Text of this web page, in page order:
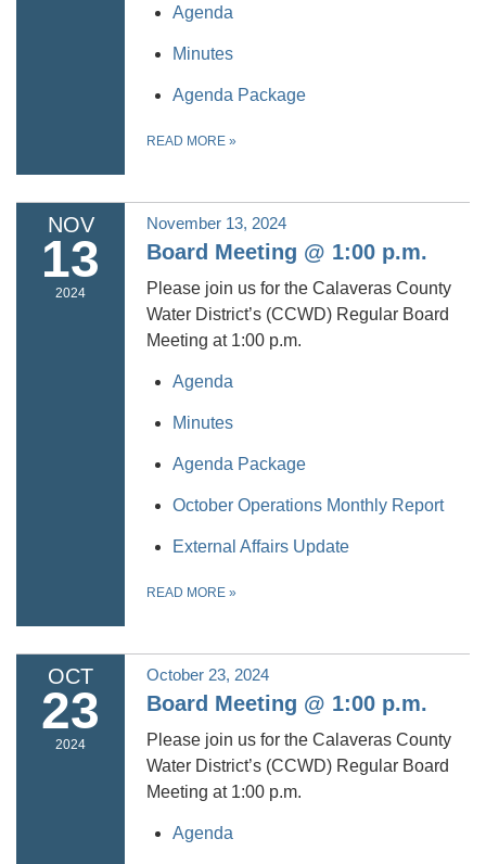
Agenda
Minutes
Agenda Package
READ MORE »
NOV
13
2024
November 13, 2024
Board Meeting @ 1:00 p.m.
Please join us for the Calaveras County
Water District’s (CCWD) Regular Board
Meeting at 1:00 p.m.
Agenda
Minutes
Agenda Package
October Operations Monthly Report
External Affairs Update
READ MORE »
OCT
23
2024
October 23, 2024
Board Meeting @ 1:00 p.m.
Please join us for the Calaveras County
Water District’s (CCWD) Regular Board
Meeting at 1:00 p.m.
Agenda